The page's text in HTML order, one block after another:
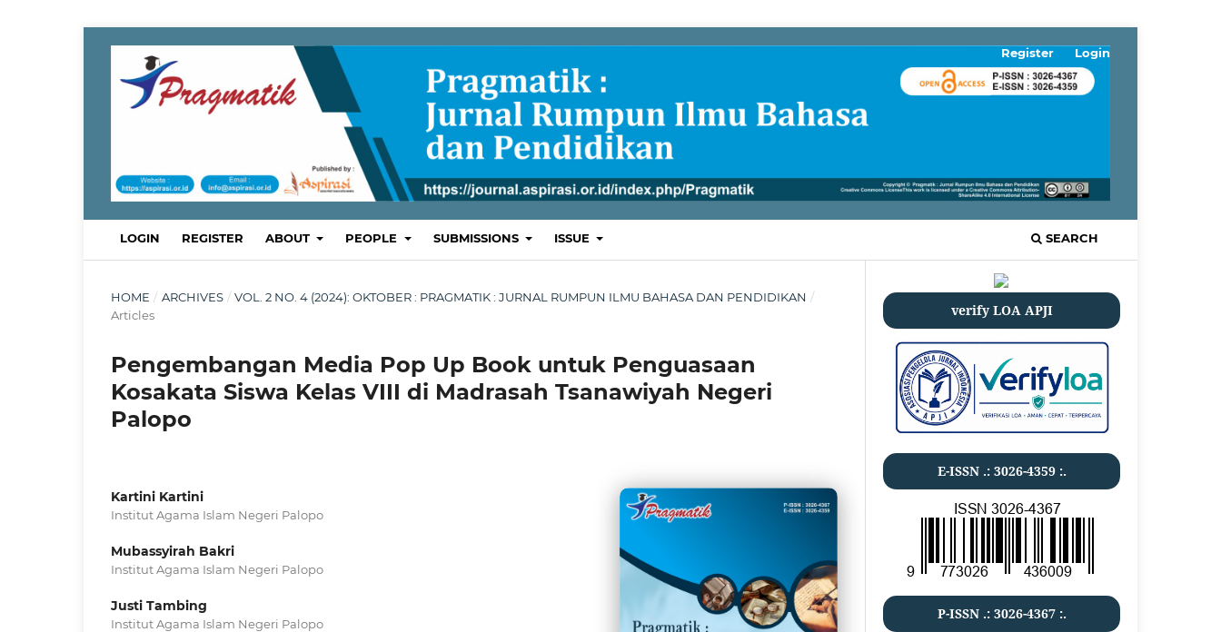
LOGIN REGISTER ABOUT PEOPLE SUBMISSIONS ISSUE SEARCH
Register Login
HOME / ARCHIVES / VOL. 2 NO. 4 (2024): OKTOBER : PRAGMATIK : JURNAL RUMPUN ILMU BAHASA DAN PENDIDIKAN /
Articles
Pengembangan Media Pop Up Book untuk Penguasaan
Kosakata Siswa Kelas VIII di Madrasah Tsanawiyah Negeri
Palopo
Kartini Kartini
Institut Agama Islam Negeri Palopo
Mubassyirah Bakri
Institut Agama Islam Negeri Palopo
Justi Tambing
Institut Agama Islam Negeri Palopo
verify LOA APJI
E-ISSN .: 3026-4359:.
P-ISSN .: 3026-4367:.